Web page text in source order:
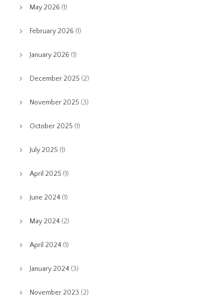
May 2026 (1)
February 2026 (1)
January 2026 (1)
December 2025 (2)
November 2025 (3)
October 2025 (1)
July 2025 (1)
April 2025 (1)
June 2024 (1)
May 2024 (2)
April 2024 (1)
January 2024 (3)
November 2023 (2)